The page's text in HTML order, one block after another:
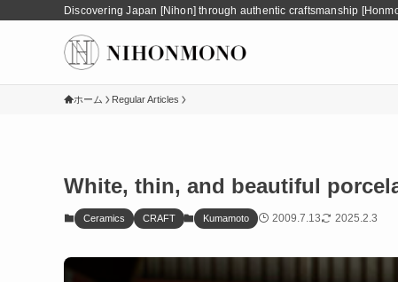
Discovering Japan [Nihon] through authentic craftsmanship
ホーム Regular Articles
White, thin, and beautiful
Ceramics CRAFT Kumamoto 2009.7.13 2025.2.3